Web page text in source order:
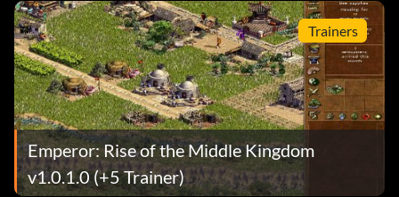
Trainers
Emperor: Rise of the Middle Kingdom
v1.0.1.0 (+5 Trainer)